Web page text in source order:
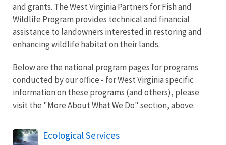
and grants. The West Virginia Partners for Fish and
Wildlife Program provides technical and financial
assistance to landowners interested in restoring and
enhancing wildlife habitat on their lands.
Below are the national program pages for programs
conducted by our office - for West Virginia specific
information on these programs (and others), please
visit the "More About What We Do" section, above.
Ecological Services